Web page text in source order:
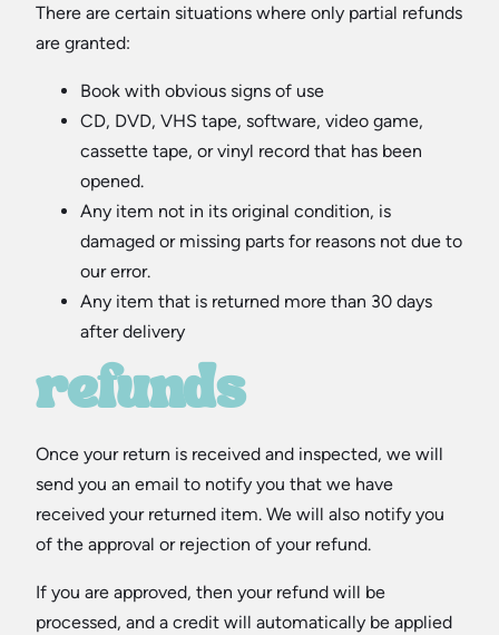
There are certain situations where only partial refunds
are granted:
Book with obvious signs of use
CD, DVD, VHS tape, software, video game,
cassette tape, or vinyl record that has been
opened.
Any item not in its original condition, is
damaged or missing parts for reasons not due to
our error.
Any item that is returned more than 30 days
after delivery
refunds
Once your return is received and inspected, we will
send you an email to notify you that we have
received your returned item. We will also notify you
of the approval or rejection of your refund.
If you are approved, then your refund will be
processed, and a credit will automatically be applied